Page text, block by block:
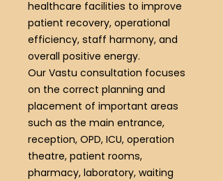
healthcare facilities to improve
patient recovery, operational
efficiency, staff harmony, and
overall positive energy.
Our Vastu consultation focuses
on the correct planning and
placement of important areas
such as the main entrance,
reception, OPD, ICU, operation
theatre, patient rooms,
pharmacy, laboratory, waiting